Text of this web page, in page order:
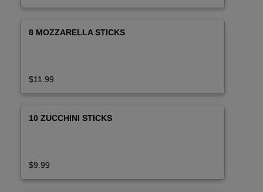
8 MOZZARELLA STICKS
$11.99
10 ZUCCHINI STICKS
$9.99